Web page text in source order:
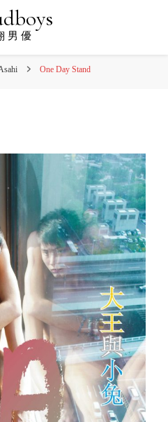
男 優
One Day Stand